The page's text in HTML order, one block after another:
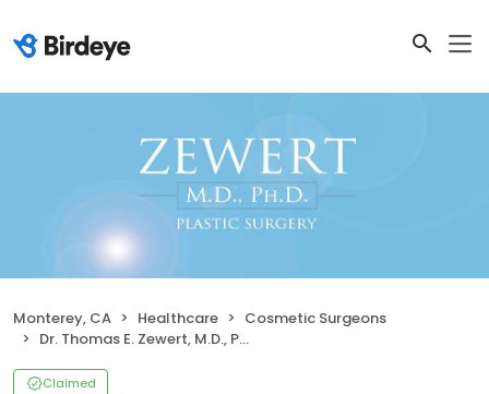
Monterey, CA Healthcare
Cosmetic Surgeons
Dr. Thomas E. Zewert, M.D., Ph.D. Plastic Surgery
Claimed